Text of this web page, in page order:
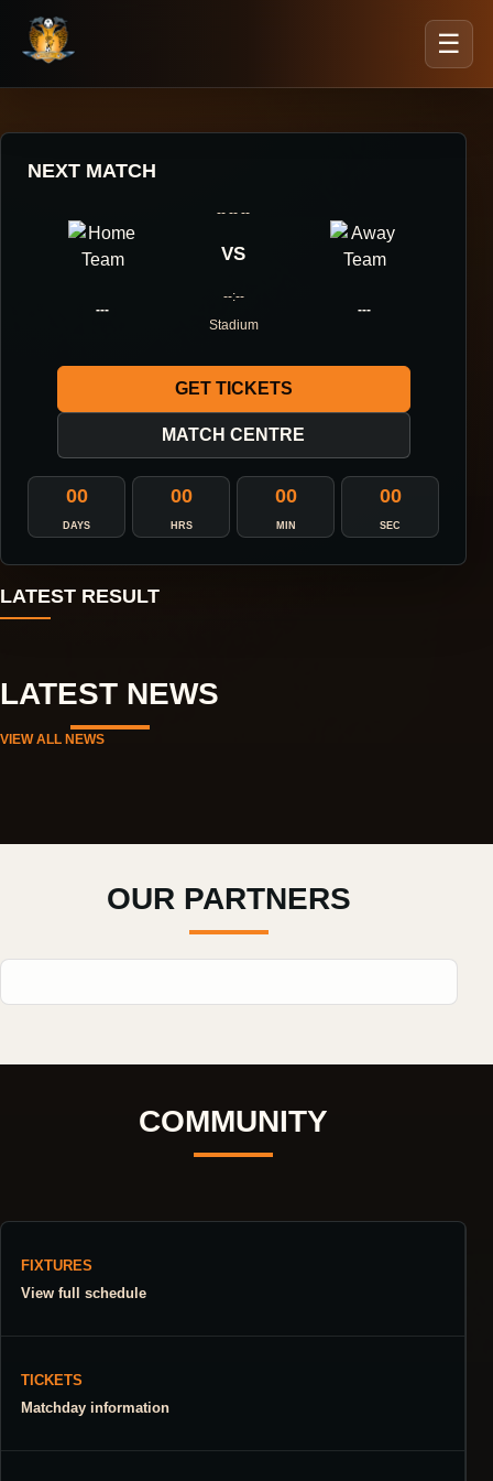
☰
NEXT MATCH
---
-- -- --
VS
--:--
Stadium
---
GET TICKETS
MATCH CENTRE
00
DAYS
00
HRS
00
MIN
00
SEC
LATEST RESULT
LATEST NEWS
VIEW ALL NEWS
OUR PARTNERS
COMMUNITY
FIXTURES
View full schedule
TICKETS
Matchday information